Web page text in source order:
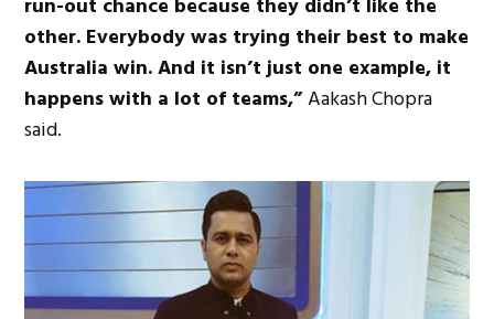
other. Everybody was trying their best to make
Australia win. And it isn’t just one example, it
happens with a lot of teams,”Aakash Chopra
said.